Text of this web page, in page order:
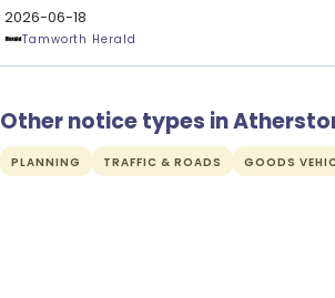
2026-06-18
Tamworth Herald
Other notice types in
PLANNING TRAFFIC & ROADS GOODS